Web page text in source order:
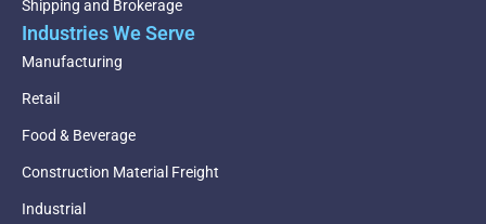
Shipping and Brokerage
Industries We Serve
Manufacturing
Retail
Food & Beverage
Construction Material Freight
Industrial